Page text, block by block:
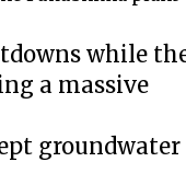
while
a massive
groundwater